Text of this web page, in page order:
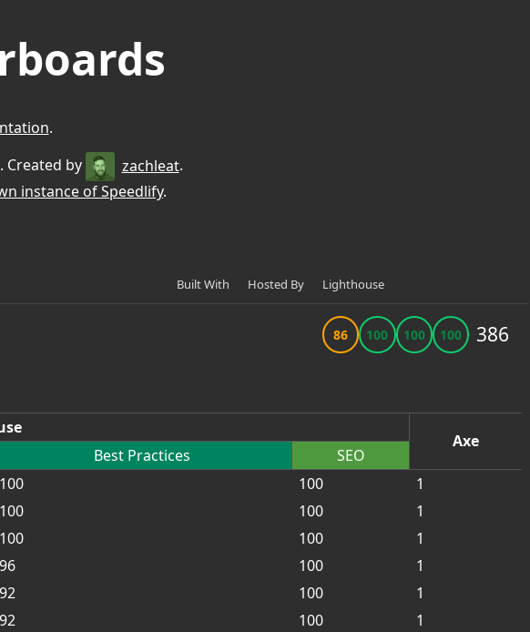
.
Created by
zachleat.
instance of Speedlify.
Built With Hosted By Lighthouse
386
Axe
Best Practices SEO
100 100 1
100 100 1
100 100 1
96 100 1
92 100 1
92 100 1